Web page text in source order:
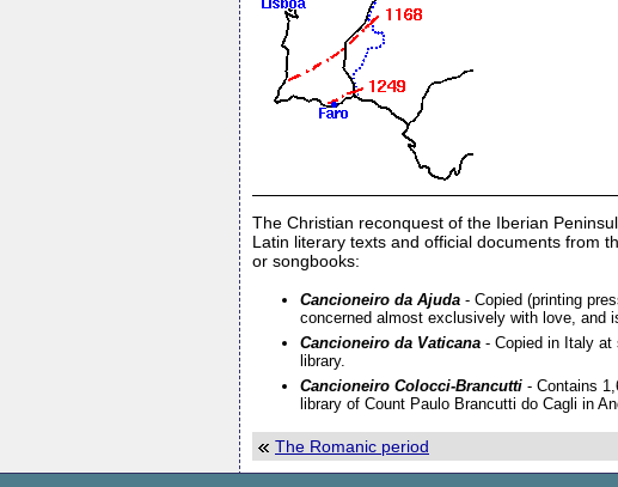
The Christian reconquest of the Iberian
Latin literary texts and official documents from
or songbooks:
Cancioneiro da Ajuda - Copied (printing
concerned almost exclusively with love, and
Cancioneiro da Vaticana - Copied in Italy at
library.
Cancioneiro Colocci-Brancutti - Contains
library of Count Paulo Brancutti do Cagli in
The Romanic period